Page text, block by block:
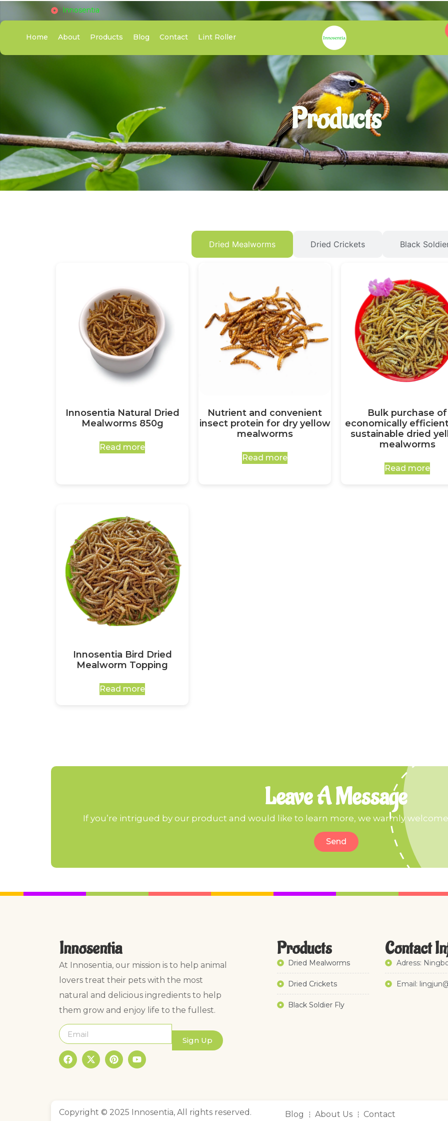
Innosentia
Home About Products Blog Contact Lint Roller
Products
Dried Mealworms Dried Crickets Black
Innosentia Natural Dried
Mealworms 850g
Read more
Nutrient and convenient
insect protein for dry yellow
mealworms
Read more
Bulk purchase of
economically
sustainable dried
mealworms
Read more
Innosentia Bird Dried
Mealworm Topping
Read more
Leave A Message
If you’re intrigued by our product and would like to learn more, we warmly
Send
Innosentia
At Innosentia, our mission is to help animal
lovers treat their pets with the most
natural and delicious ingredients to help
them grow and enjoy life to the fullest.
Sign Up
Products
Dried Mealworms
Dried Crickets
Black Soldier Fly
Contact
Adress:
Email:
Copyright © 2025 Innosentia, All rights reserved. Blog About Us Contact